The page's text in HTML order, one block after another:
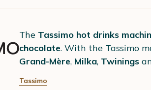
The Tassimo hot drinks
chocolate. With the Tassimo
Grand-Mère, Milka, Twinings
Tassimo